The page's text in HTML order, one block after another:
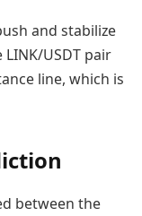
and stabilize
LINK/USDT pair
line, which is
between the